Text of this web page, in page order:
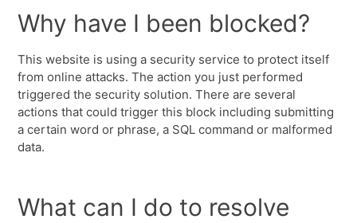
Why have I been blocked?
This website is using a security service to protect itself
from online attacks. The action you just performed
triggered the security solution. There are several
actions that could trigger this block including submitting
a certain word or phrase, a SQL command or malformed
data.
What can I do to resolve